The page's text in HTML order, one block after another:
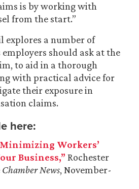
is by working with
from the start.”
explores a number of
should ask at the
to aid in a thorough
with practical advice for
their exposure in
claims.
here:
Workers’
Business,” Rochester
Chamber News, November-